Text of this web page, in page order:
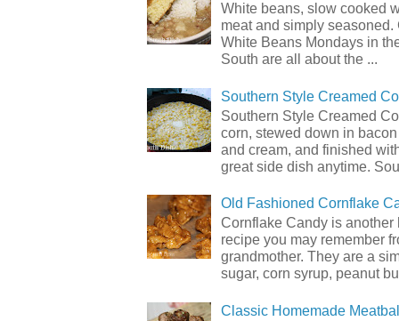
White beans, slow cooked
meat and simply seasoned.
White Beans Mondays in
South are all about the ...
Southern Style Creamed
Southern Style Creamed
corn, stewed down in
and cream, and finished
great side dish anytime.
Old Fashioned Cornflake
Cornflake Candy is another
recipe you may remember
grandmother. They are a
sugar, corn syrup, peanut
Classic Homemade